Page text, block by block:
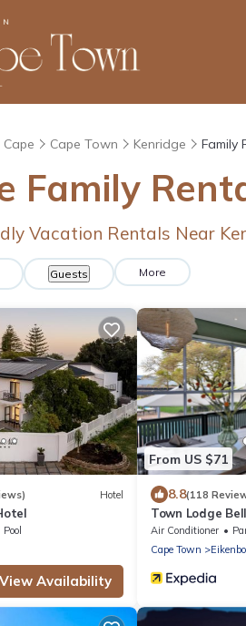
Cape Town Kenridge Family
Family
Vacation Rentals Near
Guests More
Hotel
Pool
View Availability
From US $71
8.8(118
Town Lodge
Air Conditioner
Cape Town